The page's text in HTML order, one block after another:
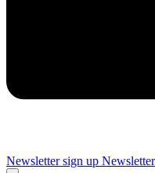
Newsletter sign up Newsletter